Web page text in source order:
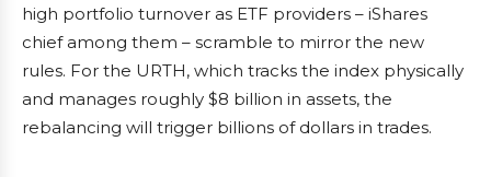
high portfolio turnover as ETF providers – iShares
chief among them – scramble to mirror the new
rules. For the URTH, which tracks the index physically
and manages roughly $8 billion in assets, the
rebalancing will trigger billions of dollars in trades.